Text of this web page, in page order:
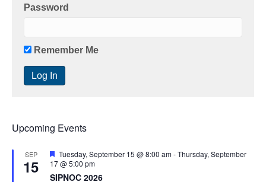
Password
Remember Me
Upcoming Events
SEP
15
F
e
a
Tuesday, September 15 @ 8:00 am-Thursday, September
17 @ 5:00 pm
SIPNOC 2026